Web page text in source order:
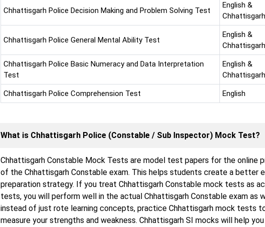
Chhattisgarh Police Decision Making and Problem Solving Test
English &
Chhattisgarh Police General Mental Ability Test
English &
Chhattisgarh Police Basic Numeracy and Data Interpretation
Test
English &
Chhattisgarh Police Comprehension Test English
What is Chhattisgarh Police (Constable / Sub Inspector) Mock Test?
Chhattisgarh Constable Mock Tests are model test papers for the online
of the Chhattisgarh Constable exam. This helps students create a better
preparation strategy. If you treat Chhattisgarh Constable mock tests as
tests, you will perform well in the actual Chhattisgarh Constable exam as
instead of just rote learning concepts, practice Chhattisgarh mock tests
measure your strengths and weakness. Chhattisgarh SI mocks will help you